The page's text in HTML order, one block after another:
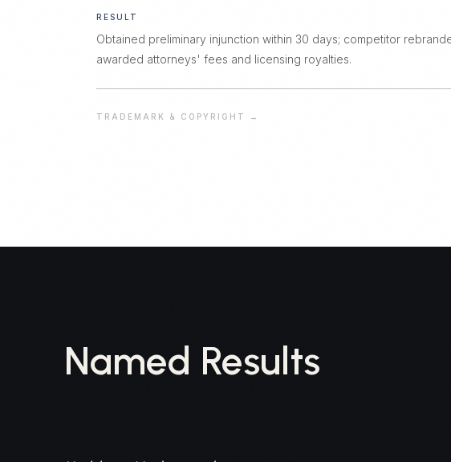
RESULT
Obtained preliminary injunction within 30 days; competitor
awarded attorneys' fees and licensing royalties.
TRADEMARK & COPYRIGHT →
Named Results